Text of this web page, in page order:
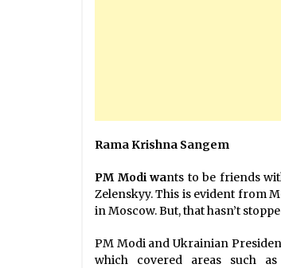
Rama Krishna Sangem
PM Modi wants to be friends
Zelenskyy. This is evident from
in Moscow. But, that hasn’t
PM Modi and Ukrainian
which covered areas such